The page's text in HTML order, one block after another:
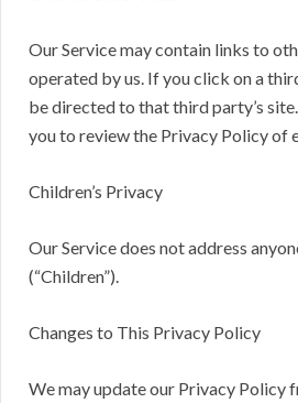
Our Service may contain links to
operated by us. If you click on a
be directed to that third party’s
you to review the Privacy Policy of
Children’s Privacy
Our Service does not address
(“Children”).
Changes to This Privacy Policy
We may update our Privacy Policy